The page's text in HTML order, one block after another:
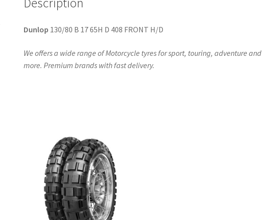
Dunlop 130/80 B 17 65H D 408 FRONT H/D
We offers a wide range of Motorcycle tyres for sport, touring, adventure and
more. Premium brands with fast delivery.